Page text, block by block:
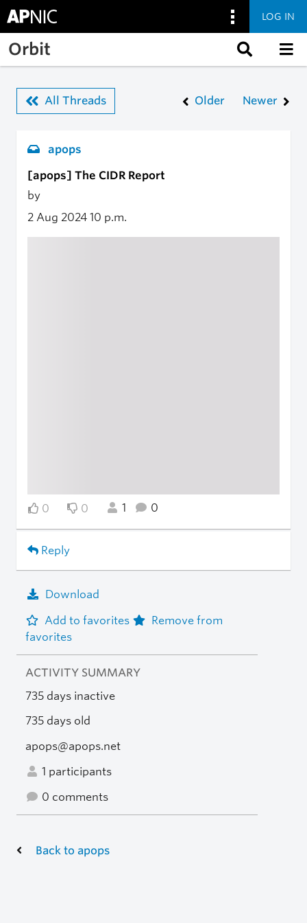
Skip to main content
LOG IN
Orbit
All Threads Older Newer
apops
[apops] The CIDR Report
by
2 Aug 2024 10 p.m.
0 0 1 0
Reply
Download
Add to favorites
Remove from
favorites
ACTIVITY SUMMARY
735 days inactive
735 days old
apops@apops.net
1 participants
0 comments
Back to apops